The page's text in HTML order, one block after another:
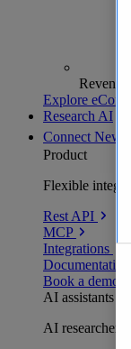
Explore
Research AI
Connect New
Product
Flexible
Rest API
MCP
Integrations
Documentation
Book a demo
AI assistants
AI